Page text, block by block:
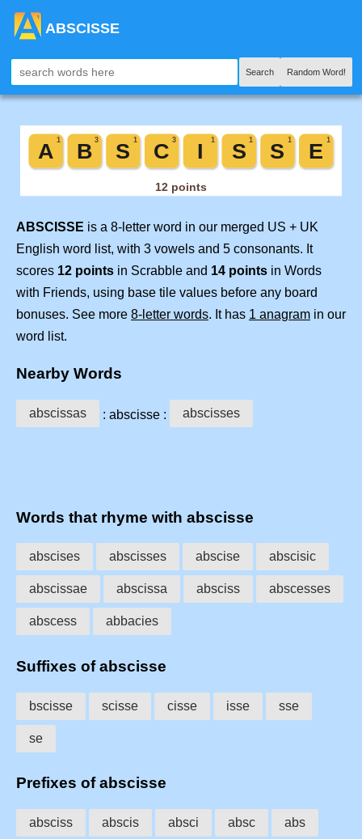
ABSCISSE
Search Random Word!
ABSCISSE is a 8-letter word in our merged US + UK
English word list, with 3 vowels and 5 consonants. It
scores 12 points in Scrabble and 14 points in Words
with Friends, using base tile values before any board
bonuses. See more 8-letter words. It has 1 anagram in our
word list.
Nearby Words
abscissas : abscisse : abscisses
Words that rhyme with abscisse
abscises abscisses abscise abscisic
abscissae abscissa absciss abscesses
abscess abbacies
Suffixes of abscisse
bscisse scisse cisse isse sse
se
Prefixes of abscisse
absciss abscis absci absc abs